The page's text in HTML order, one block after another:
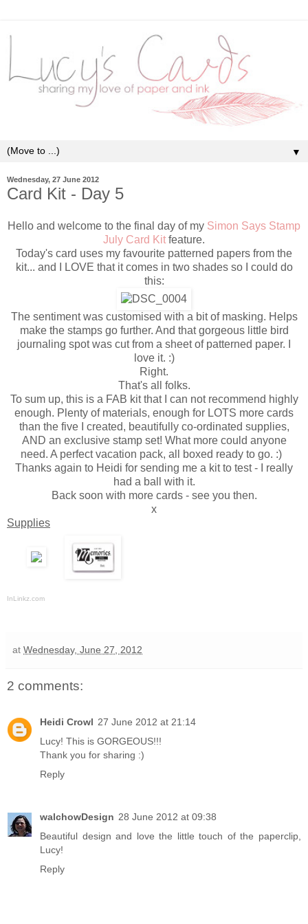
▼
Wednesday, 27 June 2012
Card Kit - Day 5
Hello and welcome to the final day of my Simon Says Stamp
July Card Kit feature.
Today's card uses my favourite patterned papers from the
kit... and I LOVE that it comes in two shades so I could do
this:
The sentiment was customised with a bit of masking. Helps
make the stamps go further. And that gorgeous little bird
journaling spot was cut from a sheet of patterned paper. I
love it. :)
Right.
That's all folks.
To sum up, this is a FAB kit that I can not recommend highly
enough. Plenty of materials, enough for LOTS more cards
than the five I created, beautifully co-ordinated supplies,
AND an exclusive stamp set! What more could anyone
need. A perfect vacation pack, all boxed ready to go. :)
Thanks again to Heidi for sending me a kit to test - I really
had a ball with it.
Back soon with more cards - see you then.
x
Supplies
InLinkz.com
at Wednesday, June 27, 2012
2 comments:
Heidi Crowl 27 June 2012 at 21:14
Lucy! This is GORGEOUS!!!
Thank you for sharing :)
Reply
walchowDesign 28 June 2012 at 09:38
Beautiful design and love the little touch of the paperclip,
Lucy!
Reply